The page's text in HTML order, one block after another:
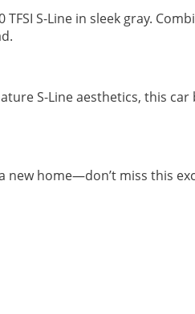
S-Line in sleek gray.
S-Line aesthetics, this
new home—don’t miss this